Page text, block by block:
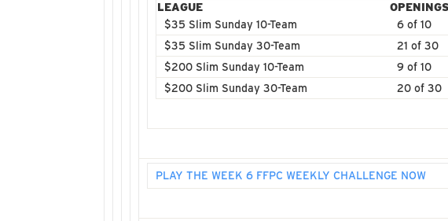
LEAGUE
OPENINGS
$35 Slim Sunday 10-Team
6 of 10
$35 Slim Sunday 30-Team
21 of 30
$200 Slim Sunday 10-Team
9 of 10
$200 Slim Sunday 30-Team
20 of 30
PLAY THE WEEK 6 FFPC WEEKLY CHALLENGE NOW